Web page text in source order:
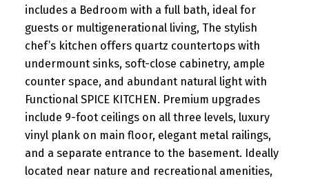
includes a Bedroom with a full bath, ideal for
guests or multigenerational living, The stylish
chef’s kitchen offers quartz countertops with
undermount sinks, soft-close cabinetry, ample
counter space, and abundant natural light with
Functional SPICE KITCHEN. Premium upgrades
include 9-foot ceilings on all three levels, luxury
vinyl plank on main floor, elegant metal railings,
and a separate entrance to the basement. Ideally
located near nature and recreational amenities,